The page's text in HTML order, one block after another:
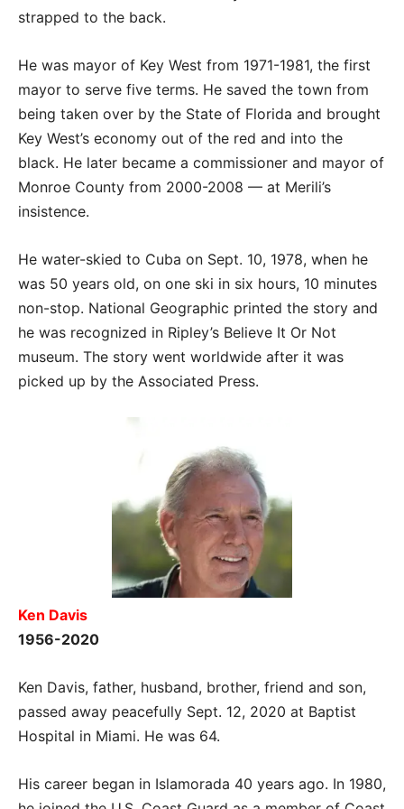
strapped to the back.
He was mayor of Key West from 1971-1981, the first
mayor to serve five terms. He saved the town from
being taken over by the State of Florida and brought
Key West’s economy out of the red and into the
black. He later became a commissioner and mayor of
Monroe County from 2000-2008 — at Merili’s
insistence.
He water-skied to Cuba on Sept. 10, 1978, when he
was 50 years old, on one ski in six hours, 10 minutes
non-stop. National Geographic printed the story and
he was recognized in Ripley’s Believe It Or Not
museum. The story went worldwide after it was
picked up by the Associated Press.
Ken Davis
1956-2020
Ken Davis, father, husband, brother, friend and son,
passed away peacefully Sept. 12, 2020 at Baptist
Hospital in Miami. He was 64.
His career began in Islamorada 40 years ago. In 1980,